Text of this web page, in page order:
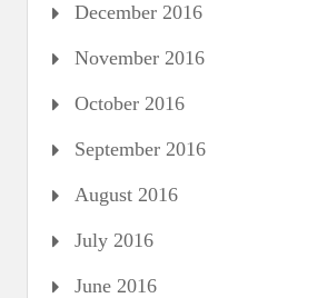
December 2016
November 2016
October 2016
September 2016
August 2016
July 2016
June 2016